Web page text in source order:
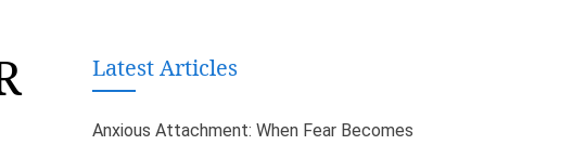
Latest Articles
Anxious Attachment: When Fear Becomes